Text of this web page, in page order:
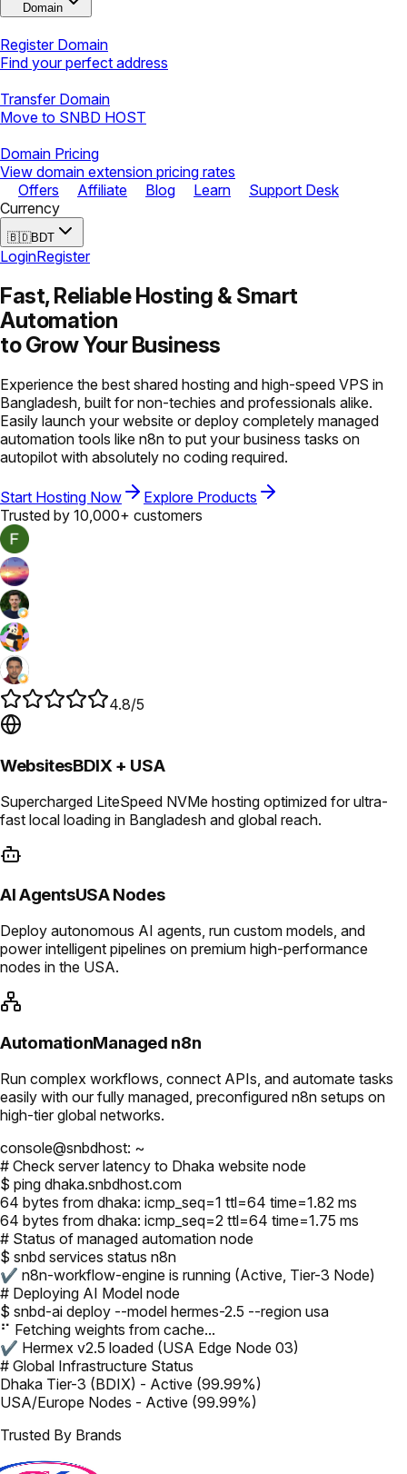
Domain
Register Domain
Find your perfect address
Transfer Domain
Move to SNBD HOST
Domain Pricing
View domain extension pricing rates
Offers
Affiliate Blog Learn
Support Desk
Currency
🇧🇩BDT
LoginRegister
Fast, Reliable Hosting &Smart
Automation
to Grow Your Business
Experience the best shared hosting and high-speed VPS in
Bangladesh, built for non-techies and professionals alike.
Easily launch your website or deploy completely managed
automation tools like n8n to put your business tasks on
autopilot with absolutely no coding required.
Start Hosting Now
Explore Products
Trusted by 10,000+ customers
4.8/5
WebsitesBDIX + USA
Supercharged LiteSpeed NVMe hosting optimized for ultra-
fast local loading in Bangladesh and global reach.
AI AgentsUSA Nodes
Deploy autonomous AI agents, run custom models, and
power intelligent pipelines on premium high-performance
nodes in the USA.
AutomationManaged n8n
Run complex workflows, connect APIs, and automate tasks
easily with our fully managed, preconfigured n8n setups on
high-tier global networks.
console@snbdhost: ~
# Check server latency to Dhaka website node
$ ping dhaka.snbdhost.com
64 bytes from dhaka: icmp_seq=1 ttl=64 time=1.82 ms
64 bytes from dhaka: icmp_seq=2 ttl=64 time=1.75 ms
# Status of managed automation node
$ snbd services status n8n
✔ n8n-workflow-engine is running (Active, Tier-3 Node)
# Deploying AI Model node
$ snbd-ai deploy --model hermes-2.5 --region usa
⠋ Fetching weights from cache...
✔ Hermex v2.5 loaded (USA Edge Node 03)
# Global Infrastructure Status
Dhaka Tier-3 (BDIX) - Active (99.99%)
USA/Europe Nodes - Active (99.99%)
Trusted By Brands